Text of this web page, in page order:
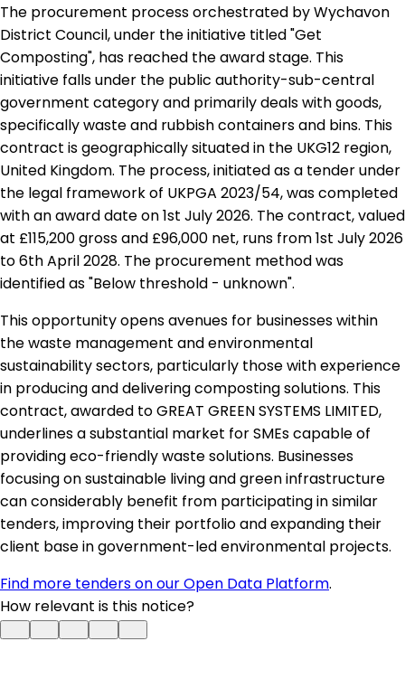
The procurement process orchestrated by Wychavon
District Council, under the initiative titled "Get
Composting", has reached the award stage. This
initiative falls under the public authority-sub-central
government category and primarily deals with goods,
specifically waste and rubbish containers and bins. This
contract is geographically situated in the UKG12 region,
United Kingdom. The process, initiated as a tender under
the legal framework of UKPGA 2023/54, was completed
with an award date on 1st July 2026. The contract, valued
at £115,200 gross and £96,000 net, runs from 1st July 2026
to 6th April 2028. The procurement method was
identified as "Below threshold - unknown".
This opportunity opens avenues for businesses within
the waste management and environmental
sustainability sectors, particularly those with experience
in producing and delivering composting solutions. This
contract, awarded to GREAT GREEN SYSTEMS LIMITED,
underlines a substantial market for SMEs capable of
providing eco-friendly waste solutions. Businesses
focusing on sustainable living and green infrastructure
can considerably benefit from participating in similar
tenders, improving their portfolio and expanding their
client base in government-led environmental projects.
Find more tenders on our Open Data Platform.
How relevant is this notice?